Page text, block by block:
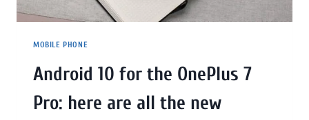
MOBILE PHONE
Android 10 for the OnePlus 7
Pro: here are all the new